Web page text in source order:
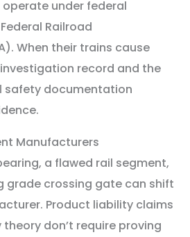
under federal
Railroad
When their trains cause
record and the
safety documentation
Manufacturers
a flawed rail segment,
grade crossing gate can shift
Product liability claims
don’t require proving